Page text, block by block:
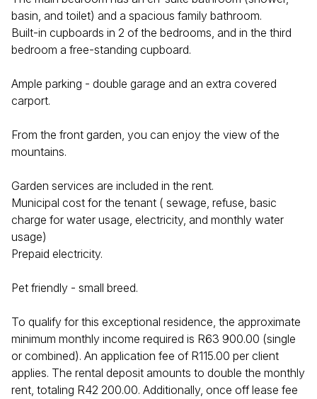
basin, and toilet) and a spacious family bathroom.
Built-in cupboards in 2 of the bedrooms, and in the third
bedroom a free-standing cupboard.
Ample parking - double garage and an extra covered
carport.
From the front garden, you can enjoy the view of the
mountains.
Garden services are included in the rent.
Municipal cost for the tenant ( sewage, refuse, basic
charge for water usage, electricity, and monthly water
usage)
Prepaid electricity.
Pet friendly - small breed.
To qualify for this exceptional residence, the approximate
minimum monthly income required is R63 900.00 (single
or combined). An application fee of R115.00 per client
applies. The rental deposit amounts to double the monthly
rent, totaling R42 200.00. Additionally, once off lease fee